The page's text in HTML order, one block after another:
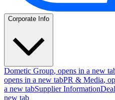
Corporate Info
Dometic Group, opens in a new
opens in a new tabPR & Media,
a new tabSupplier Information
new tab